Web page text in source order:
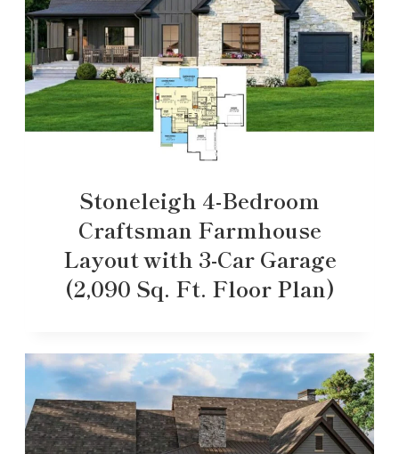
Stoneleigh 4-Bedroom
Craftsman Farmhouse
Layout with 3-Car Garage
(2,090 Sq. Ft. Floor Plan)